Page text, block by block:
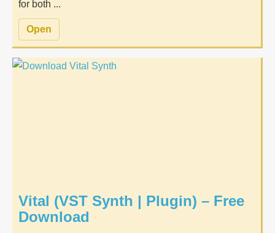
for both ...
Open
Vital (VST Synth | Plugin) – Free
Download